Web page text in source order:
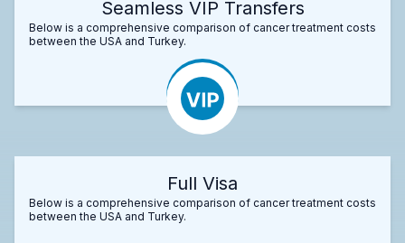
Seamless VIP Transfers
Below is a comprehensive comparison of cancer treatment costs
between the USA and Turkey.
Full Visa
Below is a comprehensive comparison of cancer treatment costs
between the USA and Turkey.